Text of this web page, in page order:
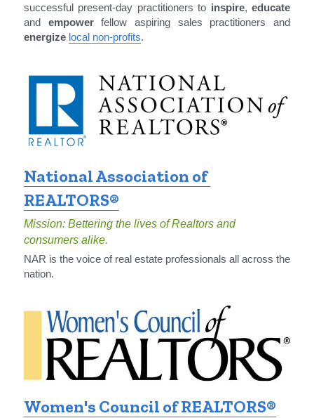
successful present-day practitioners to inspire, educate
and empower
energize local non-profits.
National Association of
REALTORS®
Mission: Bettering the lives of Realtors and
consumers alike.
NAR is the voice of real estate professionals all across the
nation.
Women's Council of REALTORS®